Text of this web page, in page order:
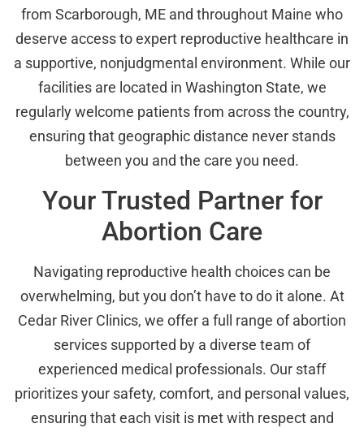
from Scarborough, ME and throughout Maine who
deserve access to expert reproductive healthcare in
a supportive, nonjudgmental environment. While our
facilities are located in Washington State, we
regularly welcome patients from across the country,
ensuring that geographic distance never stands
between you and the care you need.
Your Trusted Partner for
Abortion Care
Navigating reproductive health choices can be
overwhelming, but you don’t have to do it alone. At
Cedar River Clinics, we offer a full range of abortion
services supported by a diverse team of
experienced medical professionals. Our staff
prioritizes your safety, comfort, and personal values,
ensuring that each visit is met with respect and